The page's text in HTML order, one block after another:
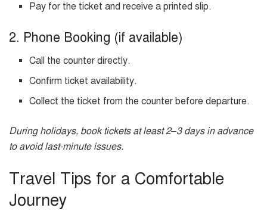
Pay for the ticket and receive a printed slip.
2. Phone Booking (if available)
Call the counter directly.
Confirm ticket availability.
Collect the ticket from the counter before departure.
During holidays, book tickets at least 2–3 days in advance
to avoid last-minute issues.
Travel Tips for a Comfortable
Journey